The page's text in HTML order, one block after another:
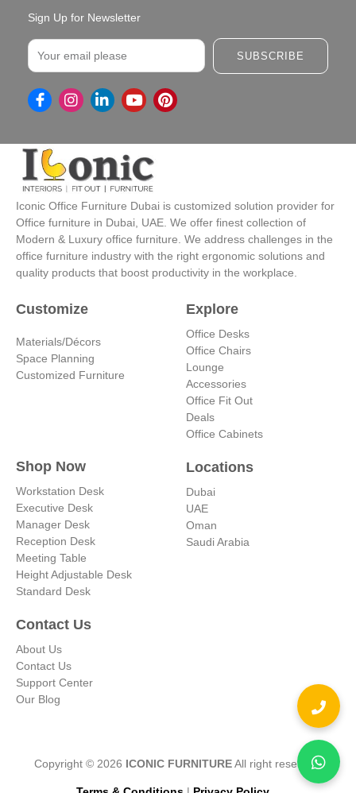
Sign Up for Newsletter
Email
SUBSCRIBE
I
n
t
a
g
r
a
m
L
i
k
e
d
i
n
-
i
n
Y
o
t
u
b
e
P
i
t
s
t
Iconic Office Furniture Dubai is customized solution provider for
Office furniture in Dubai, UAE. We offer finest collection of
Modern & Luxury office furniture. We address challenges in the
office furniture industry with the right ergonomic solutions and
quality products that boost productivity in the workplace.
Customize
Materials/Décors
Space Planning
Customized Furniture
Explore
Office Desks
Office Chairs
Lounge
Accessories
Office Fit Out
Deals
Office Cabinets
Shop Now
Workstation Desk
Executive Desk
Manager Desk
Reception Desk
Meeting Table
Height Adjustable Desk
Standard Desk
Locations
Dubai
UAE
Oman
Saudi Arabia
Contact Us
About Us
Contact Us
Support Center
Our Blog
Copyright © 2026 ICONIC FURNITUREAll right reserved.